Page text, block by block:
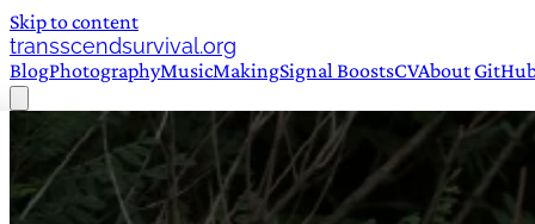
Skip to content
transscendsurvival.org
BlogPhotographyMusicMakingSignal BoostsCVAbout